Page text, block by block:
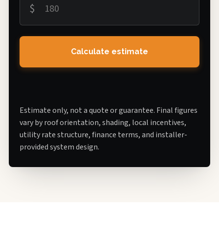
$
Calculate estimate
Estimate only, not a quote or guarantee. Final figures
vary by roof orientation, shading, local incentives,
utility rate structure, finance terms, and installer-
provided system design.